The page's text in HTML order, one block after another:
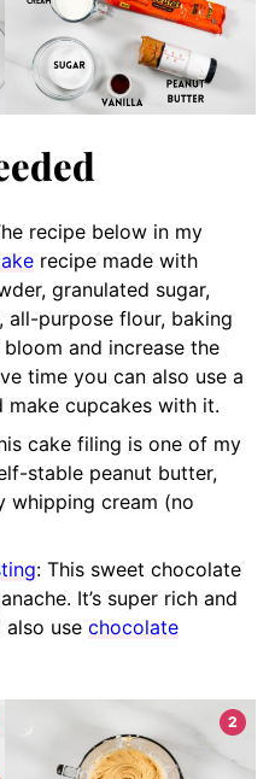
recipe below in my
recipe made with
granulated sugar,
purpose flour, baking
and increase the
time you can also use a
make cupcakes with it.
cake filing is one of my
stable peanut butter,
whipping cream (no
: This sweet chocolate
It’s super rich and
use chocolate